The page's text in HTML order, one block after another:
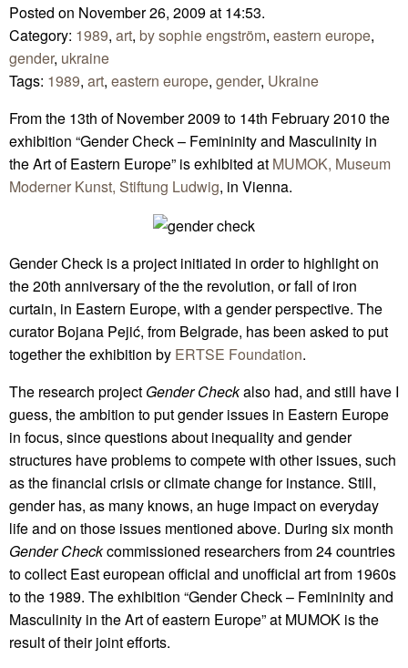
Posted on November 26, 2009 at 14:53.
Category: 1989, art, by sophie engström, eastern europe,
gender, ukraine
Tags: 1989, art, eastern europe, gender, Ukraine
From the 13th of November 2009 to 14th February 2010 the
exhibition “Gender Check – Femininity and Masculinity in
the Art of Eastern Europe” is exhibited at MUMOK, Museum
Moderner Kunst, Stiftung Ludwig, in Vienna.
Gender Check is a project initiated in order to highlight on
the 20th anniversary of the the revolution, or fall of iron
curtain, in Eastern Europe, with a gender perspective. The
curator Bojana Pejić, from Belgrade, has been asked to put
together the exhibition by ERTSE Foundation.
The research project Gender Checkalso had, and still have I
guess, the ambition to put gender issues in Eastern Europe
in focus, since questions about inequality and gender
structures have problems to compete with other issues, such
as the financial crisis or climate change for instance. Still,
gender has, as many knows, an huge impact on everyday
life and on those issues mentioned above. During six month
Gender Checkcommissioned researchers from 24 countries
to collect East european official and unofficial art from 1960s
to the 1989. The exhibition “Gender Check – Femininity and
Masculinity in the Art of eastern Europe” at MUMOK is the
result of their joint efforts.